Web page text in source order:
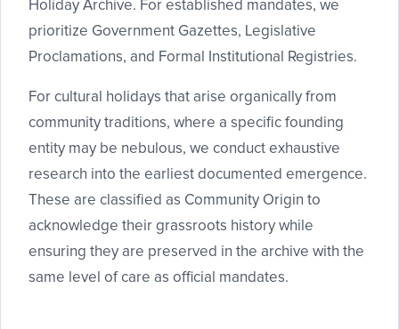
Holiday Archive. For established mandates, we
prioritize Government Gazettes, Legislative
Proclamations, and Formal Institutional Registries.
For cultural holidays that arise organically from
community traditions, where a specific founding
entity may be nebulous, we conduct exhaustive
research into the earliest documented emergence.
These are classified as Community Origin to
acknowledge their grassroots history while
ensuring they are preserved in the archive with the
same level of care as official mandates.